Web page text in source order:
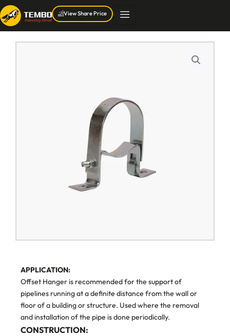
Skip
to
View Share Price
APPLICATION:
Offset Hanger is recommended for the support of
pipelines running at a definite distance from the wall or
floor of a building or structure. Used where the removal
and installation of the pipe is done periodically.
CONSTRUCTION: